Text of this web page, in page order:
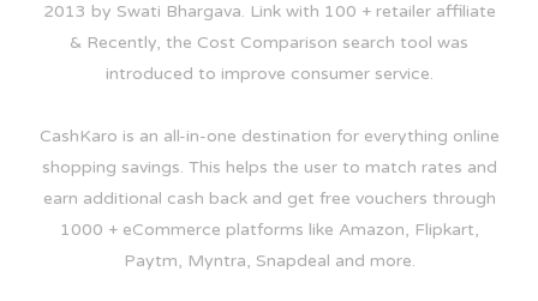
2013 by Swati Bhargava. Link with 100 + retailer affiliate
& Recently, the Cost Comparison search tool was
introduced to improve consumer service.
CashKaro is an all-in-one destination for everything online
shopping savings. This helps the user to match rates and
earn additional cash back and get free vouchers through
1000 + eCommerce platforms like Amazon, Flipkart,
Paytm, Myntra, Snapdeal and more.